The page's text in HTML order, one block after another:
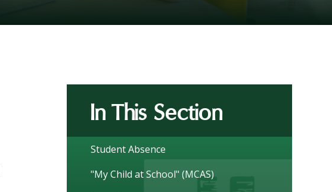
In This Section
Student Absence
"My Child at School" (MCAS)